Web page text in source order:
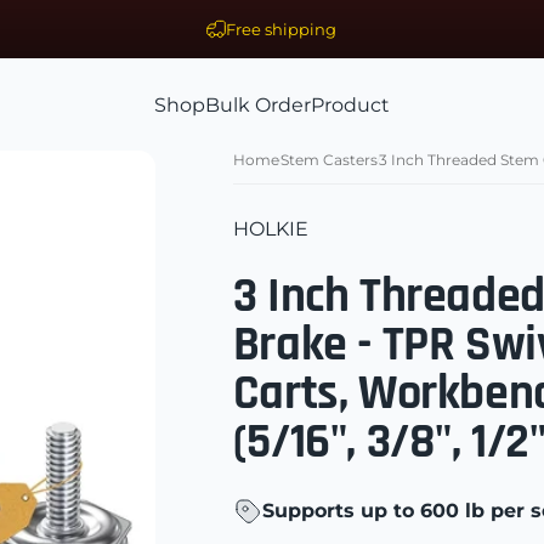
Free shipping
Supplier ShopBulk Order
Bulk Order
Product
Product
HomeStem Casters3 Inch Threaded Stem
HOLKIE
3 Inch
Brake - TPR
Carts,
(5/16", 3/8", 1/
Supports up to 600 lb per